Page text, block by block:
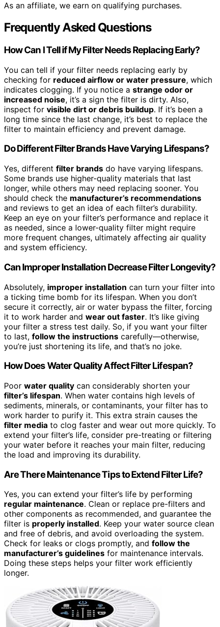
As an affiliate, we earn on qualifying purchases.
Frequently Asked Questions
How Can I Tell if My Filter Needs Replacing Early?
You can tell if your filter needs replacing early by
checking for reduced airflow or water pressure, which
indicates clogging. If you notice a strange odor or
increased noise, it’s a sign the filter is dirty. Also,
inspect for visible dirt or debris buildup. If it’s been a
long time since the last change, it’s best to replace the
filter to maintain efficiency and prevent damage.
Do Different Filter Brands Have Varying Lifespans?
Yes, different filter brands do have varying lifespans.
Some brands use higher-quality materials that last
longer, while others may need replacing sooner. You
should check the manufacturer’s recommendations
and reviews to get an idea of each filter’s durability.
Keep an eye on your filter’s performance and replace it
as needed, since a lower-quality filter might require
more frequent changes, ultimately affecting air quality
and system efficiency.
Can Improper Installation Decrease Filter Longevity?
Absolutely, improper installation can turn your filter into
a ticking time bomb for its lifespan. When you don’t
secure it correctly, air or water bypass the filter, forcing
it to work harder and wear out faster. It’s like giving
your filter a stress test daily. So, if you want your filter
to last, follow the instructions carefully—otherwise,
you’re just shortening its life, and that’s no joke.
How Does Water Quality Affect Filter Lifespan?
Poor water quality can considerably shorten your
filter’s lifespan. When water contains high levels of
sediments, minerals, or contaminants, your filter has to
work harder to purify it. This extra strain causes the
filter media to clog faster and wear out more quickly. To
extend your filter’s life, consider pre-treating or filtering
your water before it reaches your main filter, reducing
the load and improving its durability.
Are There Maintenance Tips to Extend Filter Life?
Yes, you can extend your filter’s life by performing
regular maintenance. Clean or replace pre-filters and
other components as recommended, and guarantee the
filter is properly installed. Keep your water source clean
and free of debris, and avoid overloading the system.
Check for leaks or clogs promptly, and follow the
manufacturer’s guidelines for maintenance intervals.
Doing these steps helps your filter work efficiently
longer.